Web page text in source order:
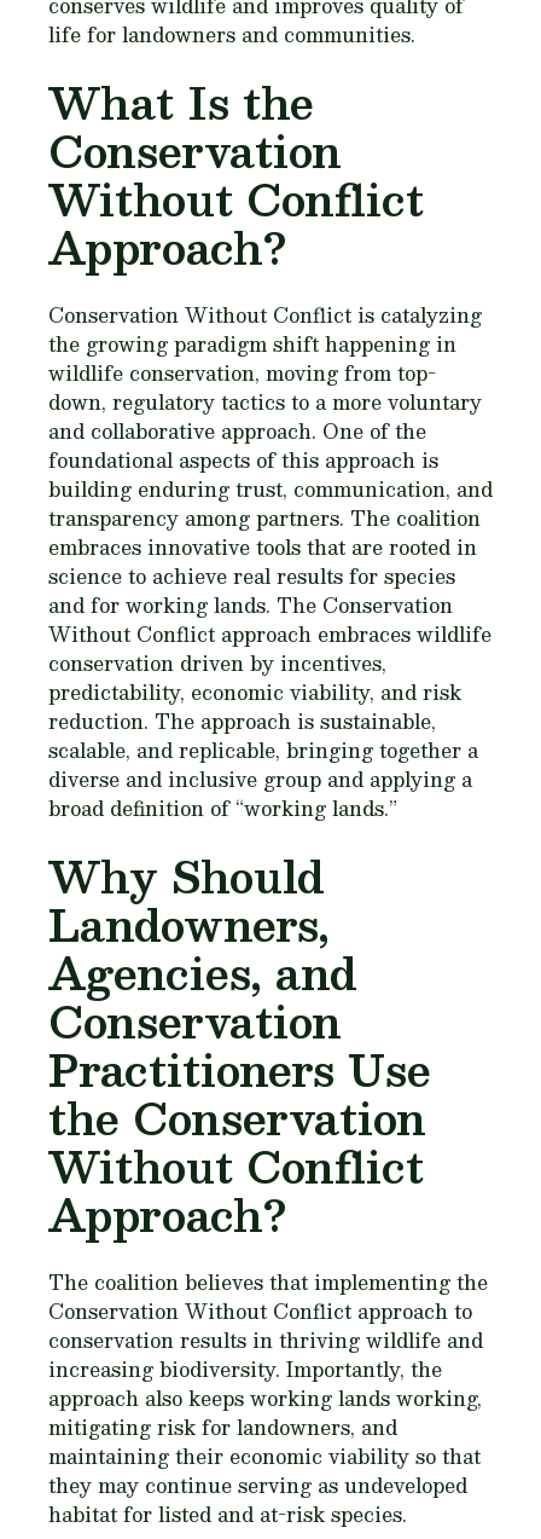
life for landowners and communities.
What Is the
Conservation
Without Conflict
Approach?
Conservation Without Conflict is catalyzing
the growing paradigm shift happening in
wildlife conservation, moving from top-
down, regulatory tactics to a more voluntary
and collaborative approach. One of the
foundational aspects of this approach is
building enduring trust, communication, and
transparency among partners. The coalition
embraces innovative tools that are rooted in
science to achieve real results for species
and for working lands. The Conservation
Without Conflict approach embraces wildlife
conservation driven by incentives,
predictability, economic viability, and risk
reduction. The approach is sustainable,
scalable, and replicable, bringing together a
diverse and inclusive group and applying a
broad definition of “working lands.”
Why Should
Landowners,
Agencies, and
Conservation
Practitioners Use
the Conservation
Without Conflict
Approach?
The coalition believes that implementing the
Conservation Without Conflict approach to
conservation results in thriving wildlife and
increasing biodiversity. Importantly, the
approach also keeps working lands working,
mitigating risk for landowners, and
maintaining their economic viability so that
they may continue serving as undeveloped
habitat for listed and at-risk species.